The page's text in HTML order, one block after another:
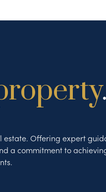
.
estate. Offering expert
a commitment to